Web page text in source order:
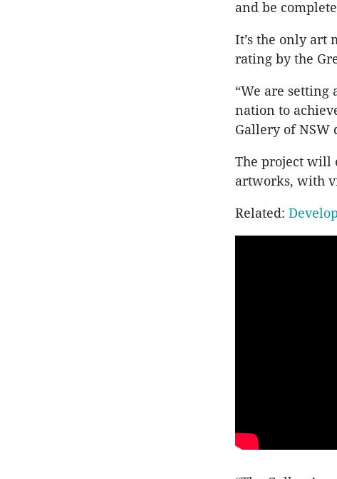
and be
It’s the only art
rating by the
“We are
nation to
Gallery of NSW
The project will
artworks, with
Related: